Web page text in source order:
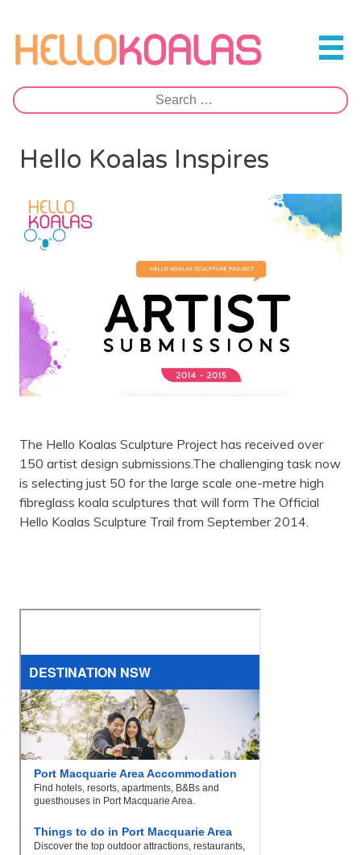
content
Hello Koalas
Search
for:
Hello Koalas Inspires
The Hello Koalas Sculpture Project has received over
150 artist design submissions.The challenging task now
is selecting just 50 for the large scale one-metre high
fibreglass koala sculptures that will form The Official
Hello Koalas Sculpture Trail from September 2014.